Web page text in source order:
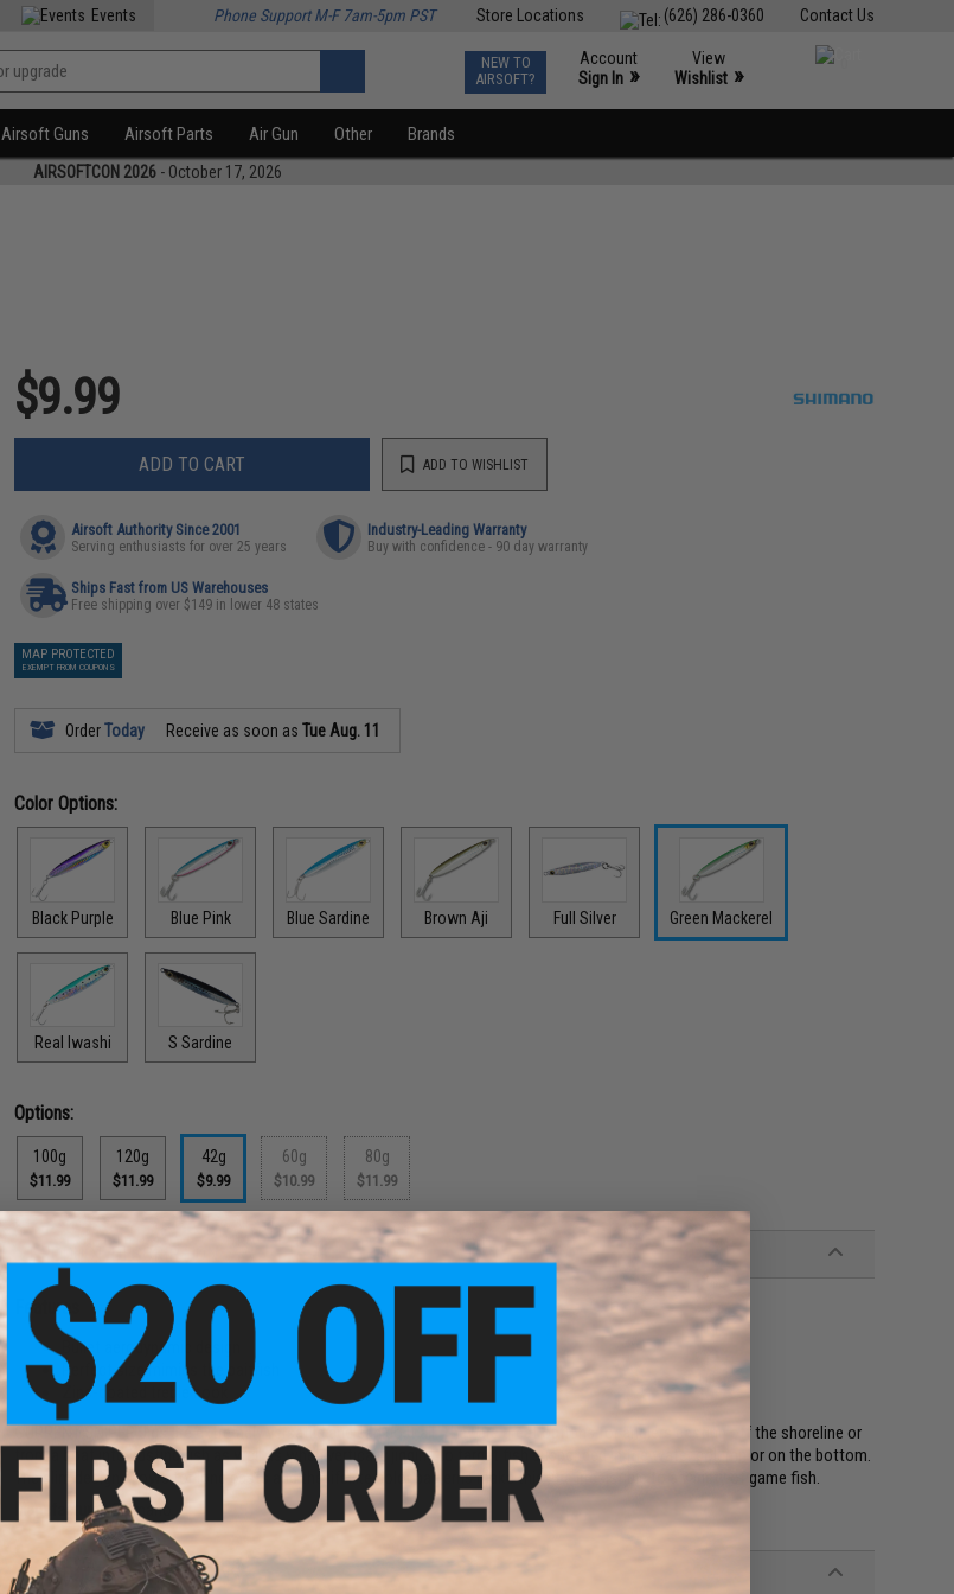
Contact Us
(626) 286-0360
Store Locations
Events Phone Support M-F 7am-5pm PST
NEW TO
AIRSOFT?
Account
Sign In »
View
Wishlist »
Airsoft Guns Airsoft Parts Air Gun Other Brands
AIRSOFTCON 2026 - October 17, 2026
$9.99
ADD TO CART ADD TO WISHLIST
Airsoft Authority Since 2001
Serving enthusiasts for over 25 years
Industry-Leading Warranty
Buy with confidence - 90 day warranty
Ships Fast from US Warehouses
Free shipping over $149 in lower 48 states
MAP PROTECTED
EXEMPT FROM COUPONS
OrderToday Receive as soon asTue Aug. 11
Color Options:
Black Purple Blue Pink Blue Sardine Brown Aji Full Silver Green Mackerel
Real Iwashi S Sardine
Options:
100g
$11.99
120g
$11.99
42g
$9.99
60g
$10.99
80g
$11.99
PRODUCT DESCRIPTION
Features
Bullet aerodynamic design
Perfect size mimics the baitfish
Zinc-coated treble hook
CURRENT SNIPER Jigs are extremely versatile and can do it all. They are great options for anglers casting off the shoreline or
from a boat into busting fish as well as when vertically jigging to target fish suspended in the water column or on the bottom.
The slim design allows for long casts and the lifelike color patterns make this lure irresistible to a variety of game fish.
Manufacturer:Shimano
PRODUCT SPECIFICATIONS